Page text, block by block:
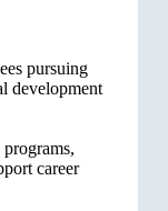
pursuing
development
career